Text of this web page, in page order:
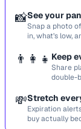
📸See your
Snap a photo
in, what’s low,
👨‍👩‍👧 Keep
Share
double-
💸Stretch
Expiration
buy actually